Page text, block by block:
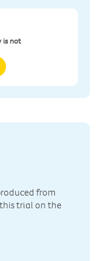
is not
from
trial on the